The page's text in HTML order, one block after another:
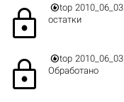
lock top 2010_06_03
остатки
lock top 2010_06_03
Обработано